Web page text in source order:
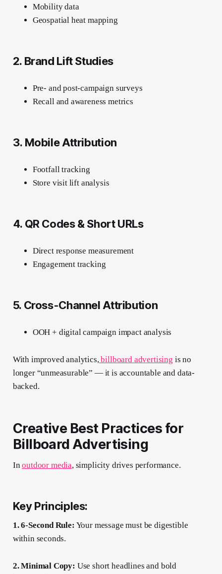
Mobility data
Geospatial heat mapping
2. Brand Lift Studies
Pre- and post-campaign surveys
Recall and awareness metrics
3. Mobile Attribution
Footfall tracking
Store visit lift analysis
4. QR Codes & Short URLs
Direct response measurement
Engagement tracking
5. Cross-Channel Attribution
OOH + digital campaign impact analysis
With improved analytics,billboard advertising is no
longer “unmeasurable” — it is accountable and data-
backed.
Creative Best Practices for
Billboard Advertising
Inoutdoor media, simplicity drives performance.
Key Principles:
1. 6-Second Rule: Your message must be digestible
within seconds.
2. Minimal Copy: Use short headlines and bold